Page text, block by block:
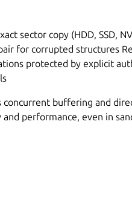
sector copy (HDD, SSD,
for corrupted structures
protected by explicit
concurrent buffering and
performance, even in